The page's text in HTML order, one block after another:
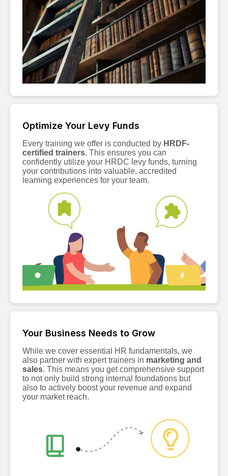
Optimize Your Levy Funds
Every training we offer is conducted by HRDF-
certified trainers. This ensures you can
confidently utilize your HRDC levy funds, turning
your contributions into valuable, accredited
learning experiences for your team.
Your Business Needs to Grow
While we cover essential HR fundamentals, we
also partner with expert trainers in marketing and
sales. This means you get comprehensive support
to not only build strong internal foundations but
also to actively boost your revenue and expand
your market reach.